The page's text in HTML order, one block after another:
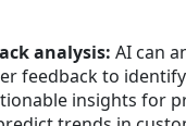
analysis: AI can
feedback to
insights for